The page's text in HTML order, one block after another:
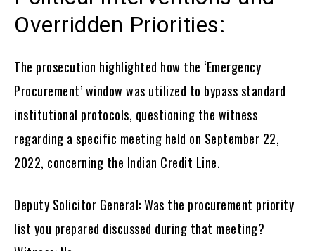
Overridden Priorities:
The prosecution highlighted how the ‘Emergency
Procurement’ window was utilized to bypass standard
institutional protocols, questioning the witness
regarding a specific meeting held on September 22,
2022, concerning the Indian Credit Line.
Deputy Solicitor General: Was the procurement priority
list you prepared discussed during that meeting?